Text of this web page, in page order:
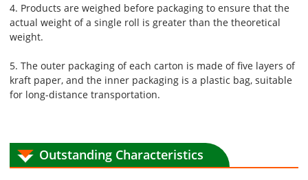
4. Products are weighed before packaging to ensure that the
actual weight of a single roll is greater than the theoretical
weight.
5. The outer packaging of each carton is made of five layers of
kraft paper, and the inner packaging is a plastic bag, suitable
for long-distance transportation.
Outstanding Characteristics